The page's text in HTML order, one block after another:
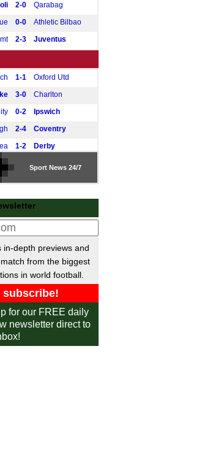
2-0 Qarabag
0-0 Athletic Bilbao
2-3 Juventus
1-1 Oxford Utd
3-0 Charlton
0-2 Ipswich
2-4 Coventry
1-2 Derby
Preston
2-0 Hibernian
0-1 Stevenage
2-1 Huddersfield
3-3 Curzon Ashton
4-0 Oxford City
1-1 Hereford
Sport News 24/7
in-depth previews and
from the biggest
in world football.
for our FREE daily
newsletter direct to